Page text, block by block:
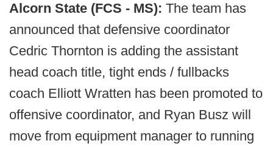
Alcorn State (FCS - MS): The team has
announced that defensive coordinator
Cedric Thornton is adding the assistant
head coach title, tight ends / fullbacks
coach Elliott Wratten has been promoted to
offensive coordinator, and Ryan Busz will
move from equipment manager to running